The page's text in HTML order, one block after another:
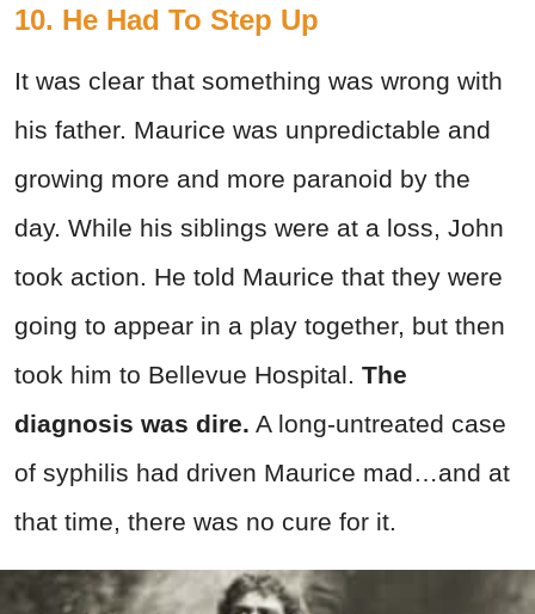
10. He Had To Step Up
It was clear that something was wrong with
his father. Maurice was unpredictable and
growing more and more paranoid by the
day. While his siblings were at a loss, John
took action. He told Maurice that they were
going to appear in a play together, but then
took him to Bellevue Hospital. The
diagnosis was dire. A long-untreated case
of syphilis had driven Maurice mad…and at
that time, there was no cure for it.